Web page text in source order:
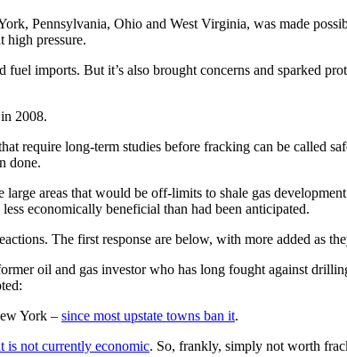
Pennsylvania, Ohio and West Virginia, was made
high pressure.
imports. But it’s also brought concerns and sparked
2008.
require long-term studies before fracking can be called
done.
areas that would be off-limits to shale gas
economically beneficial than had been anticipated.
The first response are below, with more added as
oil and gas investor who has long fought against
York – since most upstate towns ban it.
is not currently economic. So, frankly, simply not worth